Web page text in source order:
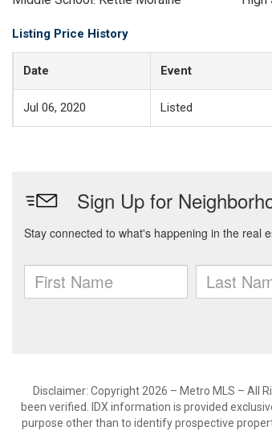
Listing Price History
Date Event
Jul 06, 2020 Listed
Disclaimer: Copyright 2026 – Metro MLS – All
been verified. IDX information is provided
purpose other than to identify prospective